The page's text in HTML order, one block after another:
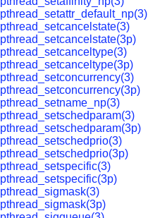
pthread_setattr_default_np(3)
pthread_setcancelstate(3)
pthread_setcancelstate(3p)
pthread_setcanceltype(3)
pthread_setcanceltype(3p)
pthread_setconcurrency(3)
pthread_setconcurrency(3p)
pthread_setname_np(3)
pthread_setschedparam(3)
pthread_setschedparam(3p)
pthread_setschedprio(3)
pthread_setschedprio(3p)
pthread_setspecific(3)
pthread_setspecific(3p)
pthread_sigmask(3)
pthread_sigmask(3p)